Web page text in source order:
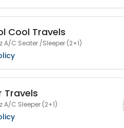
Cool Travels
A/C Seater /Sleeper (2+1)
Travels
A/C Sleeper (2+1)